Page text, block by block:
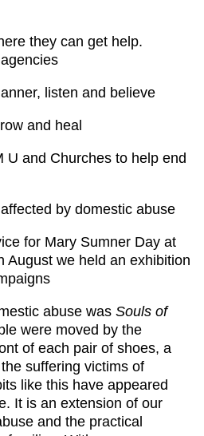
they can get help.
listen and believe
and heal
U and Churches to help end
by domestic abuse
for Mary Sumner Day at
August we held an exhibition
abuse was Souls of
were moved by the
of each pair of shoes, a
suffering victims of
like this have appeared
It is an extension of our
and the practical